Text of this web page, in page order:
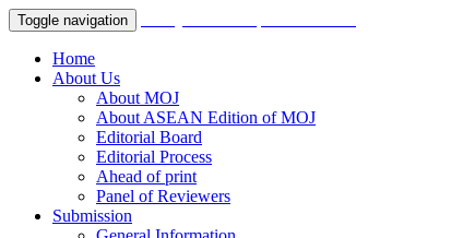
Toggle navigation
Home
About Us
About MOJ
About ASEAN Edition of MOJ
Editorial Board
Editorial Process
Ahead of print
Panel of Reviewers
Submission